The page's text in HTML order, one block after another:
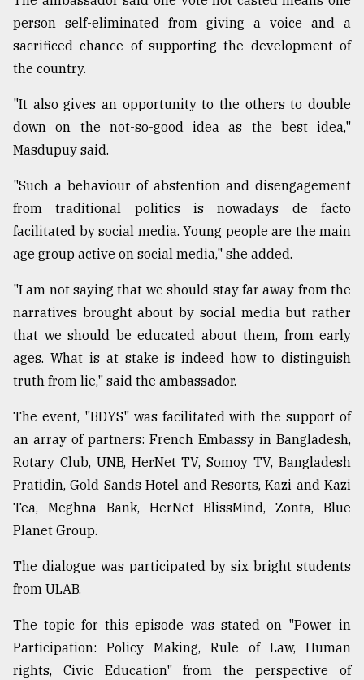
person self-eliminated from giving a voice and a
sacrificed chance of supporting the development of
the country.
"It also gives an opportunity to the others to double
down on the not-so-good idea as the best idea,"
Masdupuy said.
"Such a behaviour of abstention and disengagement
from traditional politics is nowadays de facto
facilitated by social media. Young people are the main
age group active on social media," she added.
"I am not saying that we should stay far away from the
narratives brought about by social media but rather
that we should be educated about them, from early
ages. What is at stake is indeed how to distinguish
truth from lie," said the ambassador.
The event, "BDYS" was facilitated with the support of
an array of partners: French Embassy in Bangladesh,
Rotary Club, UNB, HerNet TV, Somoy TV, Bangladesh
Pratidin, Gold Sands Hotel and Resorts, Kazi and Kazi
Tea, Meghna Bank, HerNet BlissMind, Zonta, Blue
Planet Group.
The dialogue was participated by six bright students
from ULAB.
The topic for this episode was stated on "Power in
Participation: Policy Making, Rule of Law, Human
rights, Civic Education" from the perspective of